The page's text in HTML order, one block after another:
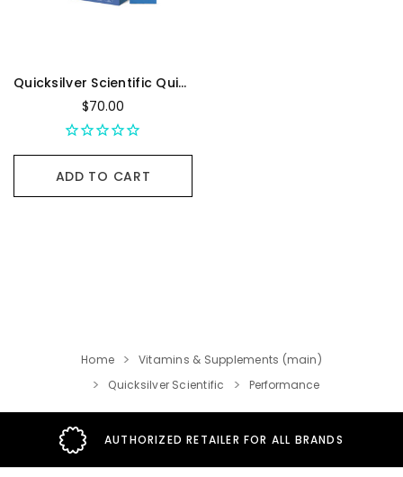
Quicksilver Scientific Quinton Totum Sport - Box Of 21, 20 mL Sachet
$70.00
ADD TO CART
Home
Vitamins & Supplements (main)
Quicksilver Scientific
Performance
AUTHORIZED RETAILER FOR ALL BRANDS